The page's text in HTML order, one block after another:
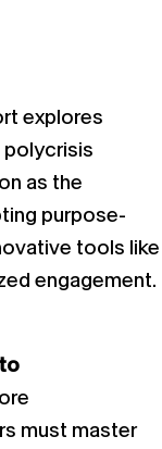
explores
polycrisis
as the
purpose-
tools like
engagement.
must master